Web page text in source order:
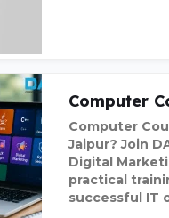
Computer
Computer
Jaipur? Join
Digital
practical
successful IT